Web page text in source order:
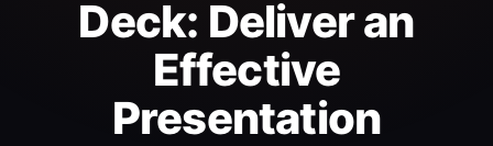
Deck: Deliver an
Effective
Presentation